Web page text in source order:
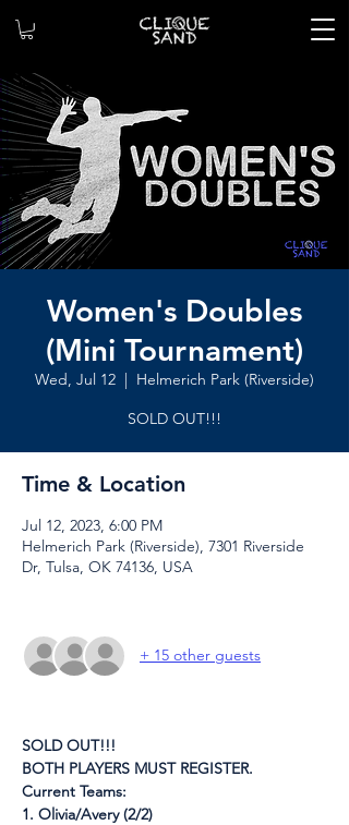
Women's Doubles
(Mini Tournament)
Wed, Jul 12
  |
Helmerich Park (Riverside)
SOLD OUT!!!
Time & Location
Jul 12, 2023, 6:00 PM
Helmerich Park (Riverside), 7301 Riverside
Dr, Tulsa, OK 74136, USA
+ 15 other guests
SOLD OUT!!!
BOTH PLAYERS MUST REGISTER.
Current Teams:
1. Olivia/Avery (2/2)